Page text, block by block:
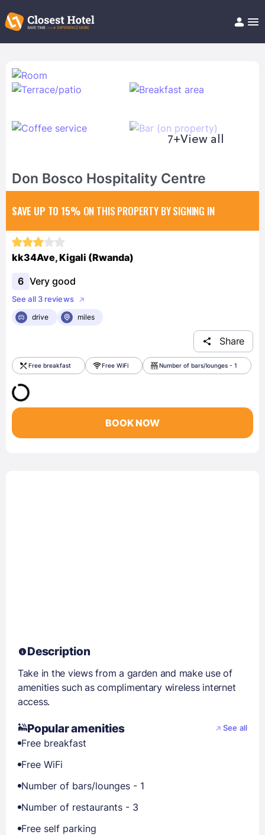
Help/FAQ
7+View all
Don Bosco Hospitality Centre
SAVE UP TO 15% ON THIS PROPERTY BY SIGNING IN
kk34Ave, Kigali (Rwanda)
6 Very good
See all 3 reviews
drive
miles
Share
Free breakfast Free WiFi Number of bars/lounges - 1
BOOK NOW
Description
Take in the views from a garden and make use of
amenities such as complimentary wireless internet
access.
Popular amenities See all
Free breakfast
Free WiFi
Number of bars/lounges - 1
Number of restaurants - 3
Free self parking